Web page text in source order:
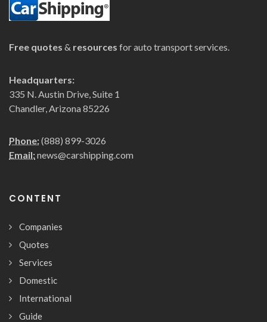
Free quotes & resources for auto transport services.
Headquarters:
335 N. Austin Drive, Suite 1
Chandler, Arizona 85226
Phone:(888) 899-3026
Email:news@carshipping.com
CONTENT
Companies
Quotes
Services
Domestic
International
Guide